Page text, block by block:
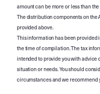
amount can be more or less than
The distribution components on
provided above.
This information has been provided
the time of compilation. The tax
intended to provide you with advice
situation or needs. You should
circumstances and we recommend